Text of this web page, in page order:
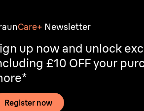
Care+ Newsletter
up now and unlock
£10 OFF your
Register now